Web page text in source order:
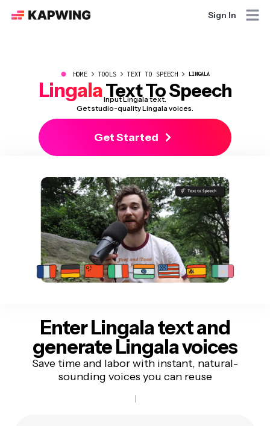
Sign In
● HOME TOOLS TEXT TO SPEECH LINGALA
LingalaText To Speech
Input Lingala text.
Get studio-quality Lingala voices.
Get Started
Enter Lingala textand
generate Lingala voices
Save time and labor with instant, natural-
sounding voices you can reuse